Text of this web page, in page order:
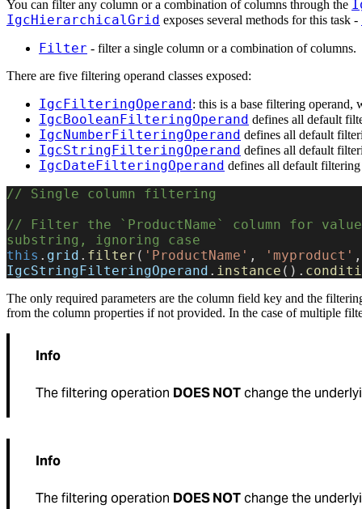
You can filter any column or a combination of columns through the
IgcHierarchicalGrid exposes several methods for this task -
Filter - filter a single column or a combination of columns.
There are five filtering operand classes exposed:
IgcFilteringOperand: this is a base filtering
IgcBooleanFilteringOperand defines all default
IgcNumberFilteringOperand defines all default
IgcStringFilteringOperand defines all default
IgcDateFilteringOperand defines all default
// Single column filtering
// Filter the `ProductName` column for
substring, ignoring case
this . grid . filter ( 'ProductName' ,
'myproduct'
IgcStringFilteringOperand . instance ().
The only required parameters are the column field key and the
from the column properties if not provided. In the case of multiple
Info
The filtering operation DOES NOTchange the
Info
The filtering operation DOES NOTchange the